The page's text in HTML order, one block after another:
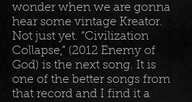
wonder when we are gonna
hear some vintage Kreator.
Not just yet. “Civilization
Collapse,” (2012 Enemy of
God) is the next song. It is
one of the better songs from
that record and I find it a